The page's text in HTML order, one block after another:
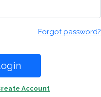
Forgot password?
Account